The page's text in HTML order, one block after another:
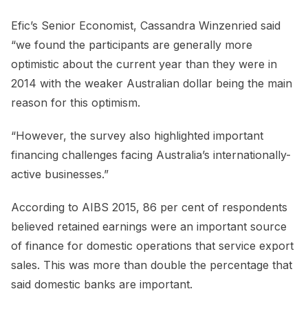
Efic’s Senior Economist, Cassandra Winzenried said
“we found the participants are generally more
optimistic about the current year than they were in
2014 with the weaker Australian dollar being the main
reason for this optimism.
“However, the survey also highlighted important
financing challenges facing Australia’s internationally-
active businesses.”
According to AIBS 2015, 86 per cent of respondents
believed retained earnings were an important source
of finance for domestic operations that service export
sales. This was more than double the percentage that
said domestic banks are important.